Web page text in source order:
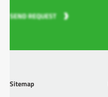
SEND REQUEST
Sitemap